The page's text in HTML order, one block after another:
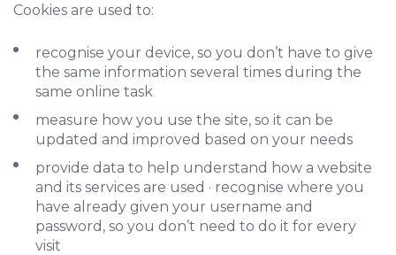
Cookies are used to:
recognise your device, so you don’t have to give
the same information several times during the
same online task
measure how you use the site, so it can be
updated and improved based on your needs
provide data to help understand how a website
and its services are used · recognise where you
have already given your username and
password, so you don’t need to do it for every
visit